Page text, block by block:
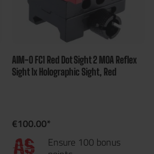
AIM-O FC1 Red Dot Sight 2 MOA Reflex
Sight 1x Holographic Sight, Red
€100.00*
Ensure 100 bonus